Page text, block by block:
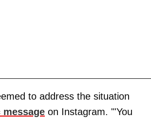
to address the situation
on Instagram. "'You